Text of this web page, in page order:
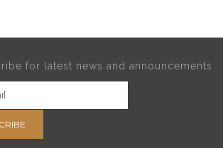
for latest news and announcements